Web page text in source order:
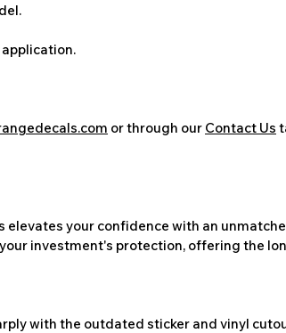
or through our Contact Us
your confidence with an
investment's protection, offering the
with the outdated sticker and vinyl